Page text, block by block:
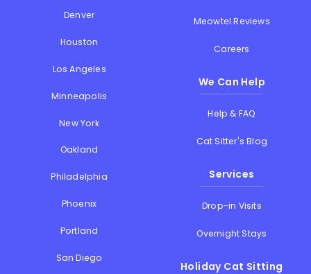
Denver
Houston
Los Angeles
Minneapolis
New York
Oakland
Philadelphia
Phoenix
Portland
San Diego
Meowtel Reviews
Careers
We Can Help
Help & FAQ
Cat Sitter's Blog
Services
Drop-in Visits
Overnight Stays
Holiday Cat Sitting